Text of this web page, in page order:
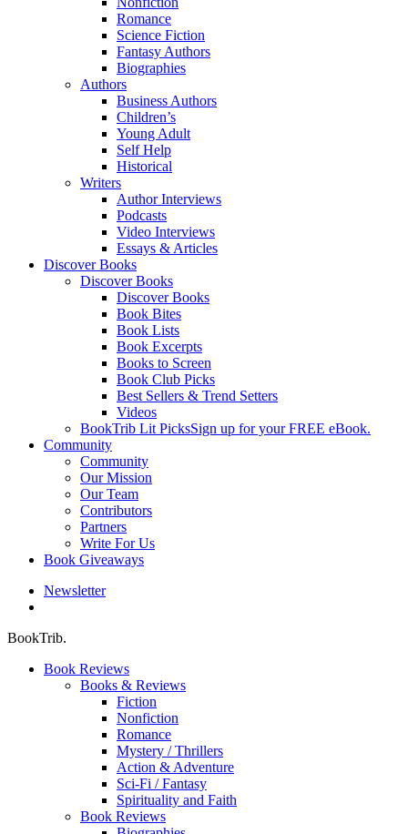
Romance
Science Fiction
Fantasy Authors
Biographies
Authors
Business Authors
Children’s
Young Adult
Self Help
Historical
Writers
Author Interviews
Podcasts
Video Interviews
Essays & Articles
Discover Books
Discover Books
Discover Books
Book Bites
Book Lists
Book Excerpts
Books to Screen
Book Club Picks
Best Sellers & Trend Setters
Videos
BookTrib Lit PicksSign up for your FREE eBook.
Community
Community
Our Mission
Our Team
Contributors
Partners
Write For Us
Book Giveaways
Newsletter
BookTrib.
Book Reviews
Books & Reviews
Fiction
Nonfiction
Romance
Mystery / Thrillers
Action & Adventure
Sci-Fi / Fantasy
Spirituality and Faith
Book Reviews